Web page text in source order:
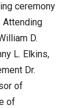
ceremony
Attending
D.
L. Elkins,
Dr.
of
of